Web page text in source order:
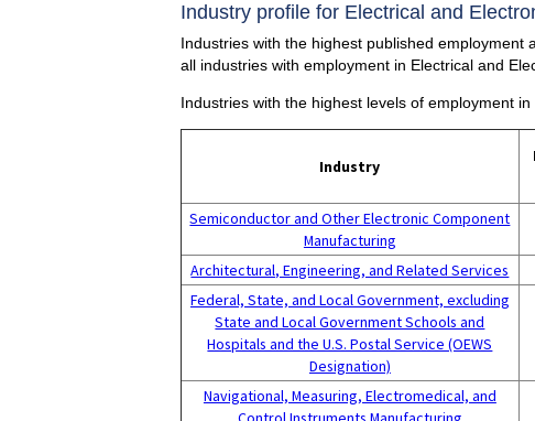
Industry profile for Electrical and
Industries with the highest published employment
all industries with employment in Electrical and
Industries with the highest levels of employment
Industry
Semiconductor and Other Electronic Component
Manufacturing
Architectural, Engineering, and Related Services
Federal, State, and Local Government, excluding
State and Local Government Schools and
Hospitals and the U.S. Postal Service (OEWS
Designation)
Navigational, Measuring, Electromedical, and